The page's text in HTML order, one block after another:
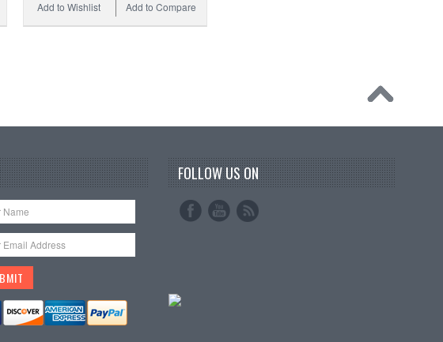
Add to Compare
Add to Wishlist
FOLLOW US ON